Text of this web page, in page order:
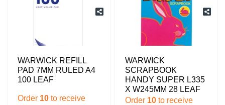
WARWICK REFILL
PAD 7MM RULED A4
100 LEAF
Order 10 to receive
WARWICK
SCRAPBOOK
HANDY SUPER L335
X W245MM 28 LEAF
Order 10 to receive